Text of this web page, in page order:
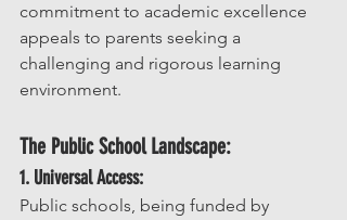
commitment to academic excellence
appeals to parents seeking a
challenging and rigorous learning
environment.
The Public School Landscape:
1. Universal Access:
Public schools, being funded by